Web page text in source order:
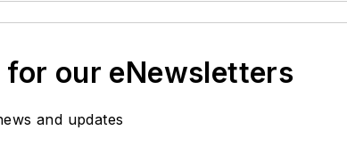
for our eNewsletters
and updates